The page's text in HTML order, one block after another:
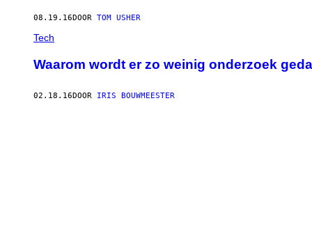
08.19.16DOOR TOM USHER
Tech
Waarom wordt er zo weinig onderzoek
02.18.16DOOR IRIS BOUWMEESTER